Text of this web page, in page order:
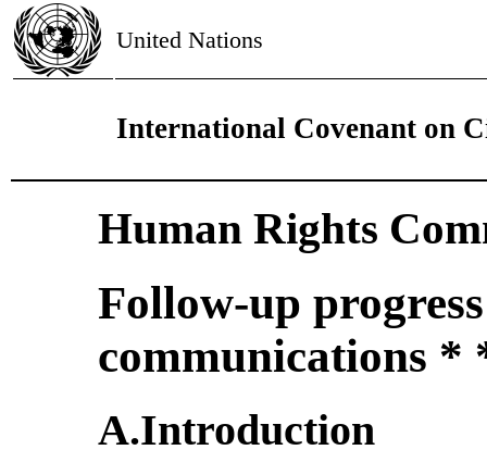
United Nations
International Covenant on
Human Rights
Follow-up
communications *
A.Introduction